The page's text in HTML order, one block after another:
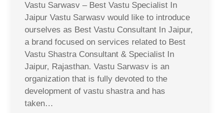
Vastu Sarwasv – Best Vastu Specialist In
Jaipur Vastu Sarwasv would like to introduce
ourselves as Best Vastu Consultant In Jaipur,
a brand focused on services related to Best
Vastu Shastra Consultant & Specialist In
Jaipur, Rajasthan. Vastu Sarwasv is an
organization that is fully devoted to the
development of vastu shastra and has
taken…